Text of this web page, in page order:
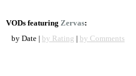
VODs featuring Zervas:
by Date | by Rating | by Comments